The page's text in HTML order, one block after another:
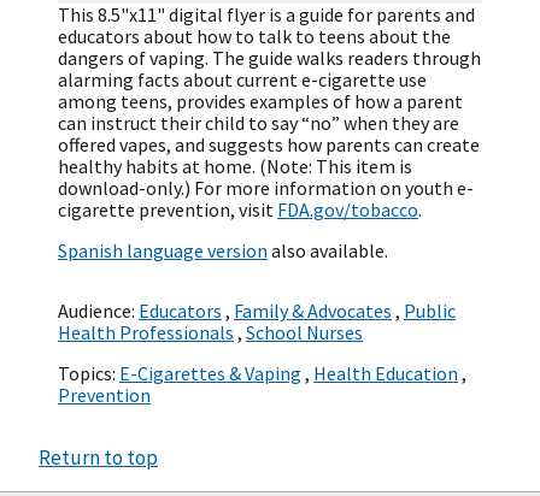
This 8.5"x11" digital flyer is a guide for parents and
educators about how to talk to teens about the
dangers of vaping. The guide walks readers through
alarming facts about current e-cigarette use
among teens, provides examples of how a parent
can instruct their child to say “no” when they are
offered vapes, and suggests how parents can create
healthy habits at home. (Note: This item is
download-only.) For more information on youth e-
cigarette prevention, visit FDA.gov/tobacco.
Spanish language version also available.
Audience: Educators , Family & Advocates , Public
Health Professionals , School Nurses
Topics: E-Cigarettes & Vaping , Health Education ,
Prevention
Return to top